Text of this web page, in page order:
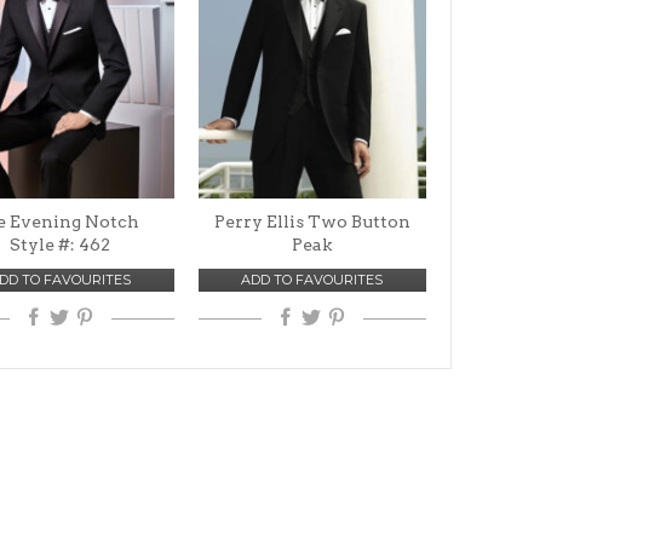
Evening Notch
Style #: 462
TO FAVOURITES
Perry Ellis Two Button
Peak
ADD TO FAVOURITES